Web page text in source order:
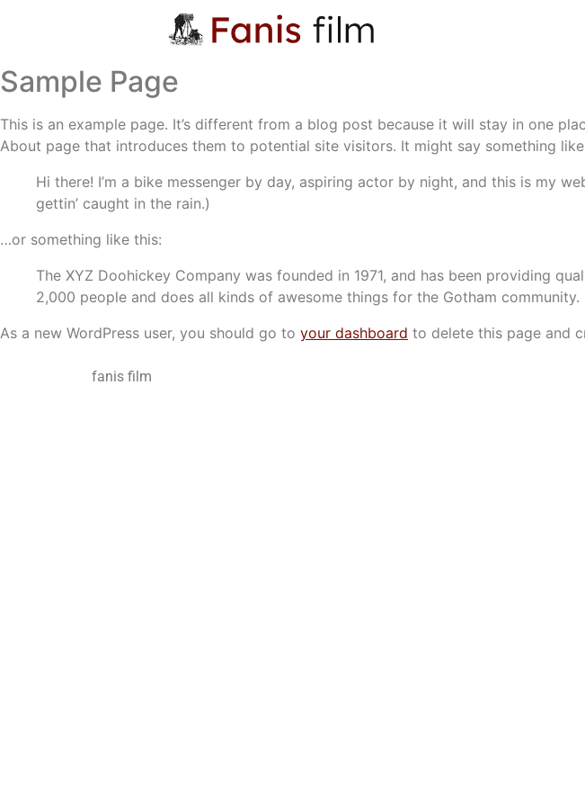
Sample Page
This is an example page. It’s different from a blog post because it will stay in one
About page that introduces them to potential site visitors. It might say something
Hi there! I’m a bike messenger by day, aspiring actor by night, and this is my
gettin’ caught in the rain.)
…or something like this:
The XYZ Doohickey Company was founded in 1971, and has been providing
2,000 people and does all kinds of awesome things for the Gotham community.
As a new WordPress user, you should go to your dashboard to delete this page and
fanis film